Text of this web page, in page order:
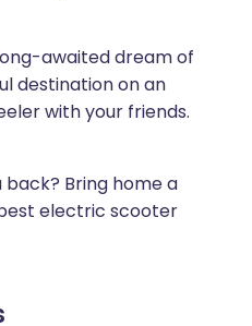
awaited dream of
destination on an
with your friends.
back? Bring home a
electric scooter